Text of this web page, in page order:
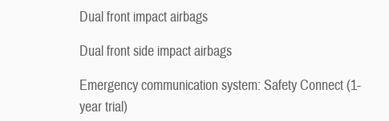
Dual front impact airbags
Dual front side impact airbags
Emergency communication system: Safety Connect (1-
year trial)